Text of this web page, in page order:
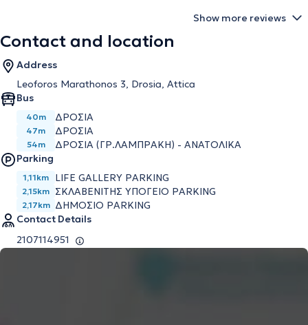
Show more reviews
Contact and location
Address
Leoforos Marathonos 3, Drosia, Attica
Bus
40m ΔΡΟΣΙΑ
47m ΔΡΟΣΙΑ
54m
ΔΡΟΣΙΑ (ΓΡ.ΛΑΜΠΡΑΚΗ) - ΑΝΑΤΟΛΙΚΑ
Parking
1,11km LIFE GALLERY PARKING
2,15km ΣΚΛΑΒΕΝΙΤΗΣ ΥΠΟΓΕΙΟ PARKING
2,17km ΔΗΜΟΣΙΟ PARKING
Contact Details
2107114951